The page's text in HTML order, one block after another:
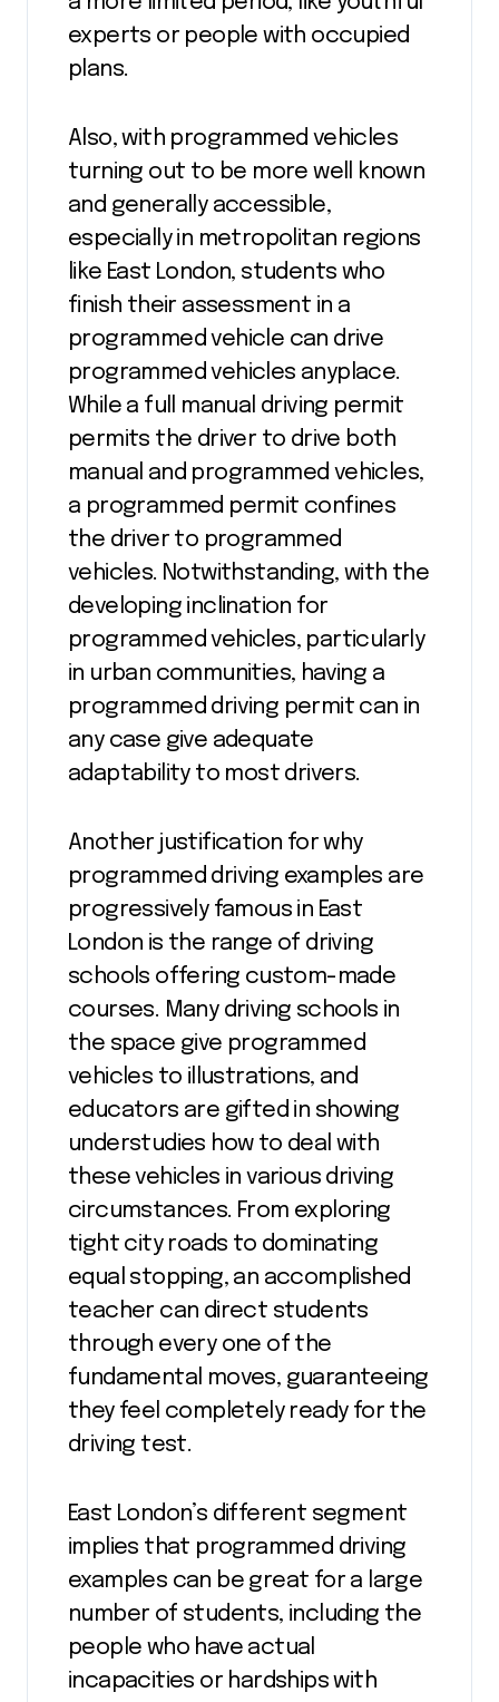
experts or people with occupied
plans.
Also, with programmed vehicles
turning out to be more well known
and generally accessible,
especially in metropolitan regions
like East London, students who
finish their assessment in a
programmed vehicle can drive
programmed vehicles anyplace.
While a full manual driving permit
permits the driver to drive both
manual and programmed vehicles,
a programmed permit confines
the driver to programmed
vehicles. Notwithstanding, with the
developing inclination for
programmed vehicles, particularly
in urban communities, having a
programmed driving permit can in
any case give adequate
adaptability to most drivers.
Another justification for why
programmed driving examples are
progressively famous in East
London is the range of driving
schools offering custom-made
courses. Many driving schools in
the space give programmed
vehicles to illustrations, and
educators are gifted in showing
understudies how to deal with
these vehicles in various driving
circumstances. From exploring
tight city roads to dominating
equal stopping, an accomplished
teacher can direct students
through every one of the
fundamental moves, guaranteeing
they feel completely ready for the
driving test.
East London’s different segment
implies that programmed driving
examples can be great for a large
number of students, including the
people who have actual
incapacities or hardships with